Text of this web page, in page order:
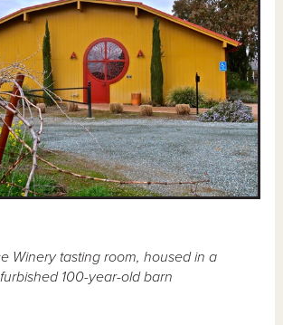
Winery tasting room, housed in a
100-year-old barn